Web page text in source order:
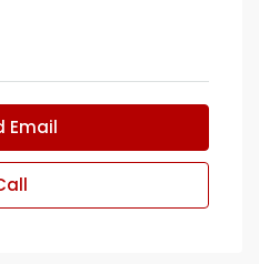
Email